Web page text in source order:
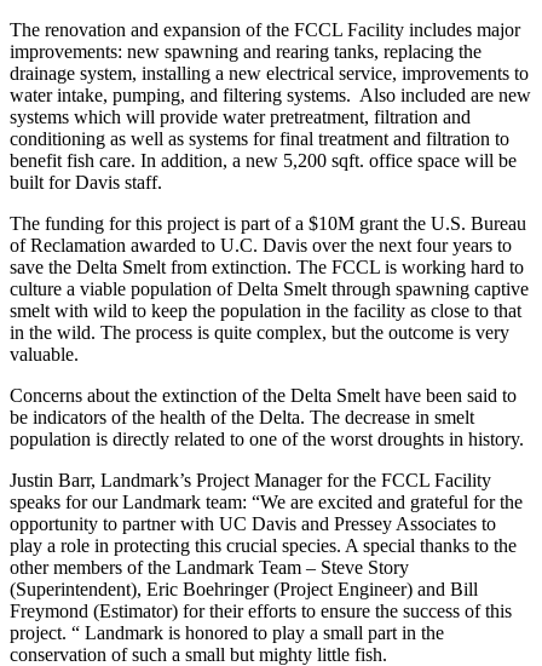
The renovation and expansion of the FCCL Facility includes major
improvements: new spawning and rearing tanks, replacing the
drainage system, installing a new electrical service, improvements to
water intake, pumping, and filtering systems. Also included are new
systems which will provide water pretreatment, filtration and
conditioning as well as systems for final treatment and filtration to
benefit fish care. In addition, a new 5,200 sqft. office space will be
built for Davis staff.
The funding for this project is part of a $10M grant the U.S. Bureau
of Reclamation awarded to U.C. Davis over the next four years to
save the Delta Smelt from extinction. The FCCL is working hard to
culture a viable population of Delta Smelt through spawning captive
smelt with wild to keep the population in the facility as close to that
in the wild. The process is quite complex, but the outcome is very
valuable.
Concerns about the extinction of the Delta Smelt have been said to
be indicators of the health of the Delta. The decrease in smelt
population is directly related to one of the worst droughts in history.
Justin Barr, Landmark’s Project Manager for the FCCL Facility
speaks for our Landmark team: “We are excited and grateful for the
opportunity to partner with UC Davis and Pressey Associates to
play a role in protecting this crucial species. A special thanks to the
other members of the Landmark Team – Steve Story
(Superintendent), Eric Boehringer (Project Engineer) and Bill
Freymond (Estimator) for their efforts to ensure the success of this
project. “ Landmark is honored to play a small part in the
conservation of such a small but mighty little fish.